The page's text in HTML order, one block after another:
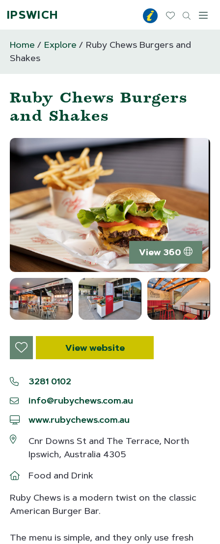
IPSWICH
Home Explore
Ruby Chews Burgers and
Shakes
Ruby Chews Burgers
and Shakes
View 360
View website
3281 0102
info@rubychews.com.au
www.rubychews.com.au
Cnr Downs St and The Terrace, North
Ipswich, Australia 4305
Food and Drink
Ruby Chews is a modern twist on the classic
American Burger Bar.
The menu is simple, and they only use fresh